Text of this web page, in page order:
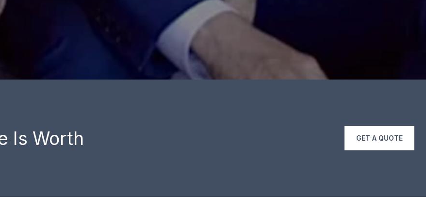
Is Worth GET A QUOTE